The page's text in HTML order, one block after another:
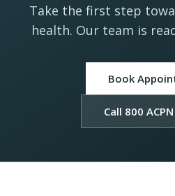
Take the first step
health. Our team is
Book
Call 800